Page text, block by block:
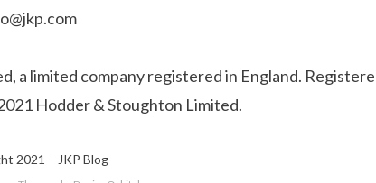
a limited company registered in England.
Hodder & Stoughton Limited.
2021 – JKP Blog